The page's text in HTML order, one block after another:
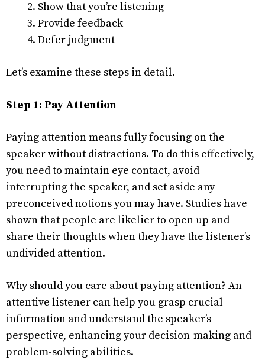
Show that you’re listening
Provide feedback
Defer judgment
Let’s examine these steps in detail.
Step 1: Pay Attention
Paying attention means fully focusing on the
speaker without distractions. To do this effectively,
you need to maintain eye contact, avoid
interrupting the speaker, and set aside any
preconceived notions you may have. Studies have
shown that people are likelier to open up and
share their thoughts when they have the listener’s
undivided attention.
Why should you care about paying attention? An
attentive listener can help you grasp crucial
information and understand the speaker’s
perspective, enhancing your decision-making and
problem-solving abilities.